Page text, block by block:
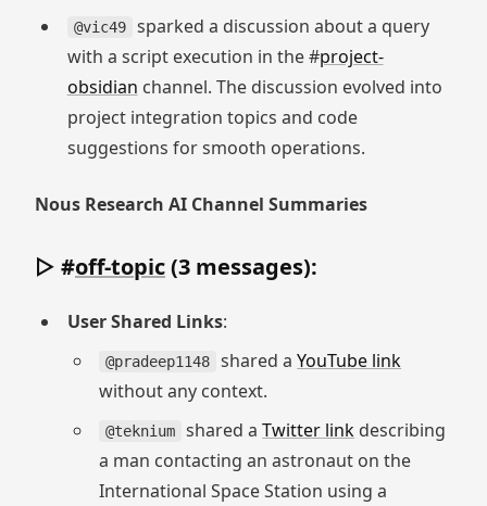
@vic49
sparked a discussion about a query
with a script execution in the #project-
obsidian channel. The discussion evolved into
project integration topics and code
suggestions for smooth operations.
Nous Research AI Channel Summaries
▷ #off-topic(3 messages):
User Shared Links:
@pradeep1148 shared aYouTube link
without any context.
@teknium shared aTwitter link describing
a man contacting an astronaut on the
International Space Station using a